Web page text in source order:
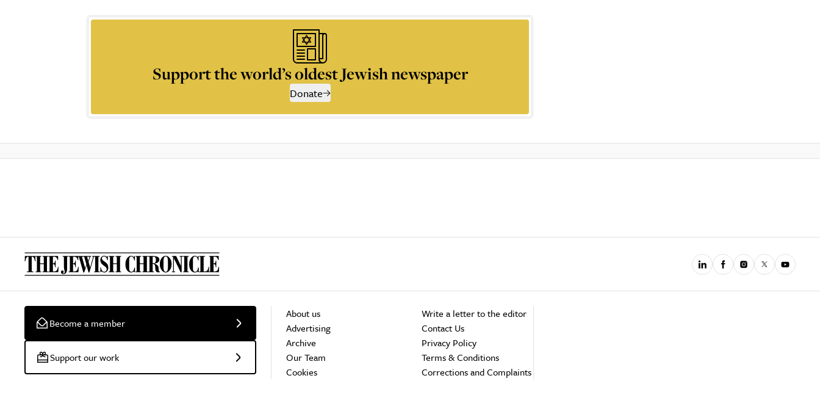
Support the world’s oldest Jewish newspaper
Donate
Become a member
Support our work
About us
Advertising
Archive
Our Team
Cookies
Write a letter to the editor
Contact Us
Privacy Policy
Terms & Conditions
Corrections and Complaints